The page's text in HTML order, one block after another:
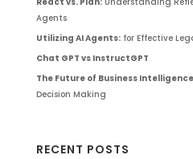
Agents
Utilizing AI Agents:for Effective
Chat GPT vs InstructGPT
The Future of Business
Decision Making
RECENT POSTS